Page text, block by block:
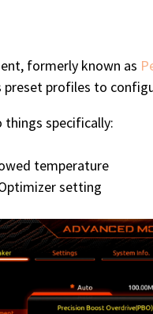
formerly known as
profiles to
specifically:
temperature
setting